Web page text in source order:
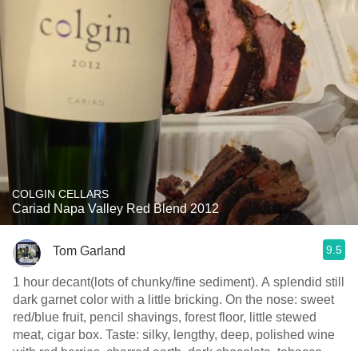
COLGIN CELLARS
Cariad Napa Valley Red Blend 2012
Tom Garland 9.5
1 hour decant(lots of chunky/fine sediment). A splendid still
dark garnet color with a little bricking. On the nose: sweet
red/blue fruit, pencil shavings, forest floor, little stewed
meat, cigar box. Taste: silky, lengthy, deep, polished wine